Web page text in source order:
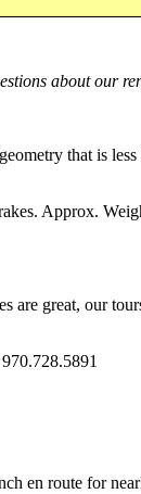
about our
that is
Approx.
are great, our
970.728.5891
en route for